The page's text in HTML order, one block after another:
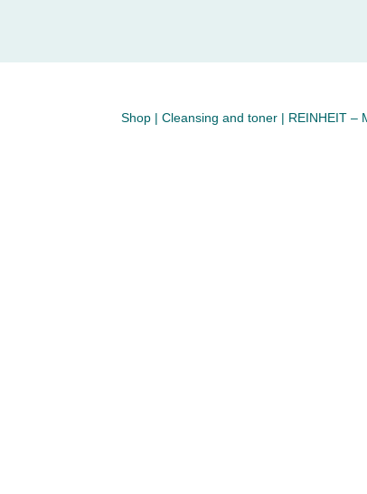
Shop |Cleansing and toner | REINHEIT –